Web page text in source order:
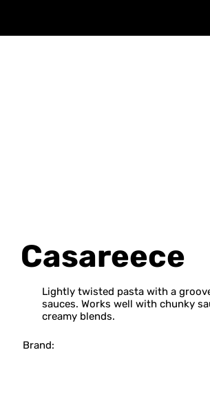
Casareece
Lightly twisted pasta with a
sauces. Works well with chunky
creamy blends.
Brand: